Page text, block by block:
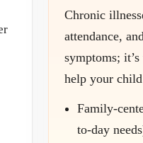
Chronic
attendance,
symptoms;
help your
Family-
to-day